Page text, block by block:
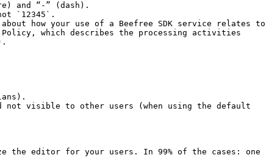
and “-” (dash).
`12345`.
how your use of a Beefree SDK service relates to
Policy, which describes the processing activities
not visible to other users (when using the default
the editor for your users. In 99% of the cases: one